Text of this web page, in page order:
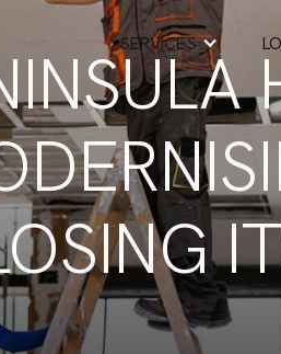
SERVICES